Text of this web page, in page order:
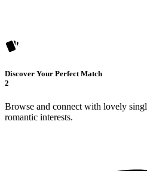
Discover Your Perfect Match
2
Browse and connect with lovely
romantic interests.